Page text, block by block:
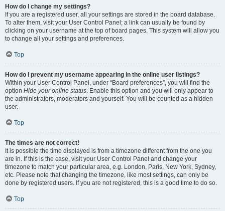
How do I change my settings?
If you are a registered user, all your settings are stored in the board database.
To alter them, visit your User Control Panel; a link can usually be found by
clicking on your username at the top of board pages. This system will allow you
to change all your settings and preferences.
Top
How do I prevent my username appearing in the online user listings?
Within your User Control Panel, under “Board preferences”, you will find the
option Hide your online status. Enable this option and you will only appear to
the administrators, moderators and yourself. You will be counted as a hidden
user.
Top
The times are not correct!
It is possible the time displayed is from a timezone different from the one you
are in. If this is the case, visit your User Control Panel and change your
timezone to match your particular area, e.g. London, Paris, New York, Sydney,
etc. Please note that changing the timezone, like most settings, can only be
done by registered users. If you are not registered, this is a good time to do so.
Top